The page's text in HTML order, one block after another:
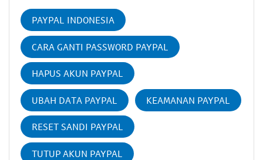
PAYPAL INDONESIA
CARA GANTI PASSWORD PAYPAL
HAPUS AKUN PAYPAL
UBAH DATA PAYPAL KEAMANAN PAYPAL
RESET SANDI PAYPAL
TUTUP AKUN PAYPAL